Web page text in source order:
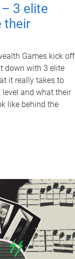
3 elite
their
Games kick off
down with 3 elite
it really takes to
and what their
like behind the